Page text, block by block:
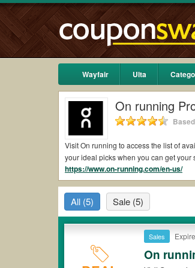
Wayfair Ulta
On running
Visit On running to access the list of
your ideal picks when you can get
Are there valid On running
Yes. There are various choices of
*Please note that On running
Where to get On running
As mentioned, On running always
access the full list of all the latest
most valuable On running discount
https://www.on-running.com/en-us/
All (5) Sale (5)
Sales
On